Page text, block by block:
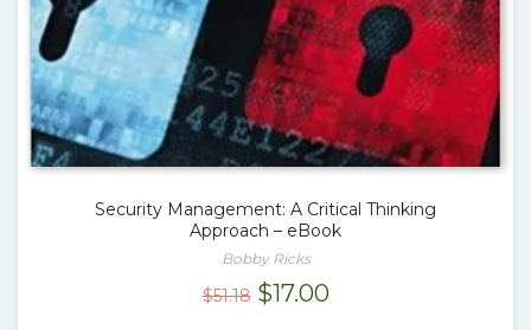
Security Management: A Critical Thinking
Approach – eBook
Bobby Ricks
$51.18 Original
$17.00Current